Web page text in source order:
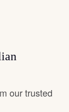
our trusted